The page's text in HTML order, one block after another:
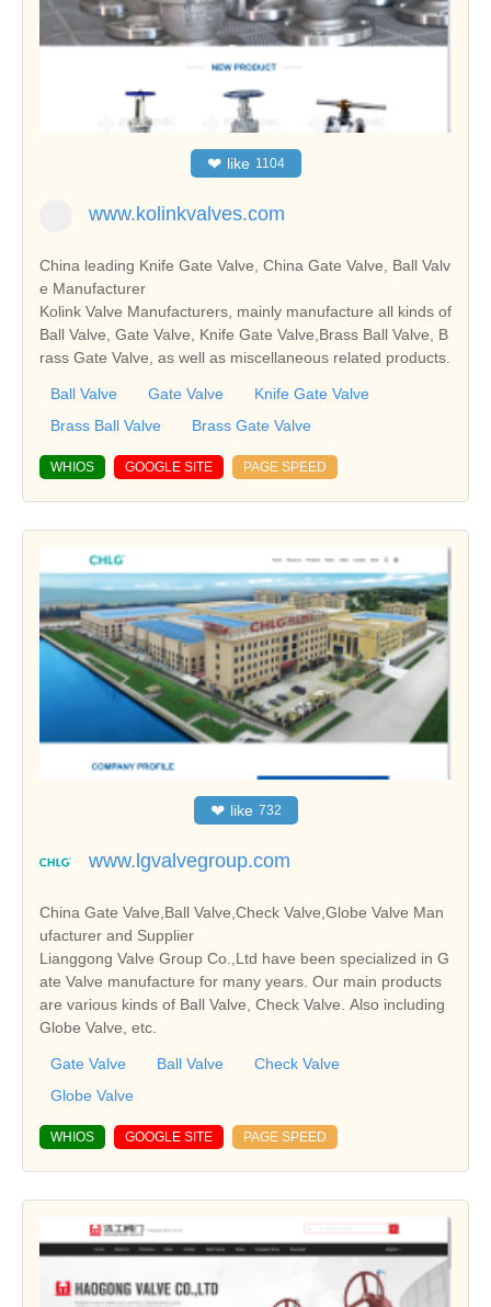
❤ like 1104
www.kolinkvalves.com
China leading Knife Gate Valve, China Gate Valve, Ball Valv
e Manufacturer
Kolink Valve Manufacturers, mainly manufacture all kinds of
Ball Valve, Gate Valve, Knife Gate Valve,Brass Ball Valve, B
rass Gate Valve, as well as miscellaneous related products.
Ball Valve Gate Valve
Knife Gate Valve
Brass Ball Valve
Brass Gate Valve
WHIOS GOOGLE SITE PAGE SPEED
❤ like 732
www.lgvalvegroup.com
China Gate Valve,Ball Valve,Check Valve,Globe Valve Man
ufacturer and Supplier
Lianggong Valve Group Co.,Ltd have been specialized in G
ate Valve manufacture for many years. Our main products
are various kinds of Ball Valve, Check Valve. Also including
Globe Valve, etc.
Gate Valve Ball Valve
Check Valve
Globe Valve
WHIOS GOOGLE SITE PAGE SPEED